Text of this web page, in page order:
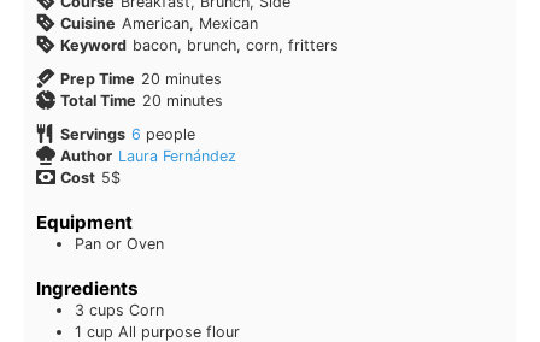
Cuisine American, Mexican
Keyword bacon, brunch, corn, fritters
Prep Time 20 minutes
Total Time 20 minutes
Servings 6 people
Author Laura Fernández
Cost 5$
Equipment
Pan or Oven
Ingredients
3 cups Corn
1 cup All purpose flour